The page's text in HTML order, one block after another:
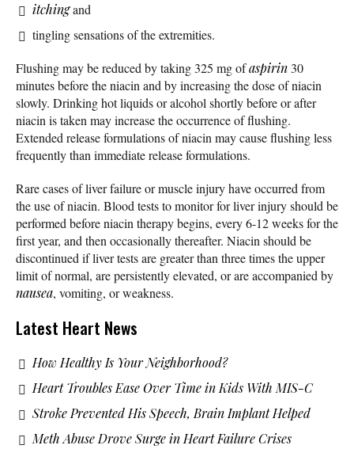
itchingand
tingling sensations of the extremities.
Flushing may be reduced by taking 325 mg ofaspirin 30
minutes before the niacin and by increasing the dose of niacin
slowly. Drinking hot liquids or alcohol shortly before or after
niacin is taken may increase the occurrence of flushing.
Extended release formulations of niacin may cause flushing less
frequently than immediate release formulations.
Rare cases of liver failure or muscle injury have occurred from
the use of niacin. Blood tests to monitor for liver injury should be
performed before niacin therapy begins, every 6-12 weeks for the
first year, and then occasionally thereafter. Niacin should be
discontinued if liver tests are greater than three times the upper
limit of normal, are persistently elevated, or are accompanied by
nausea, vomiting, or weakness.
Latest Heart News
How Healthy Is Your Neighborhood?
Heart Troubles Ease Over Time in Kids With MIS-C
Stroke Prevented His Speech, Brain Implant Helped
Meth Abuse Drove Surge in Heart Failure Crises